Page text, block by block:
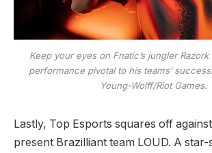
Keep your eyes on Fnatic’s jungler
performance pivotal to his teams’
Young-Wolff/Riot Games.
Lastly, Top Esports squares off
present Brazilliant team LOUD. A